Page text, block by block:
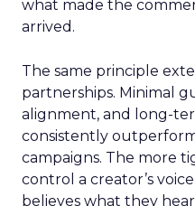
what made the
arrived.
The same principle
partnerships. Minimal
alignment, and long-
consistently
campaigns. The more
control a creator’s
believes what they